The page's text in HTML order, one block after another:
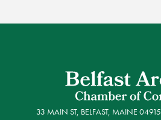
33 MAIN ST, BELFAST, MAINE 04915